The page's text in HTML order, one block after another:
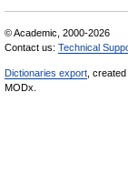
© Academic, 2000-2026
Contact us: Technical
Dictionaries export ,
MODx.